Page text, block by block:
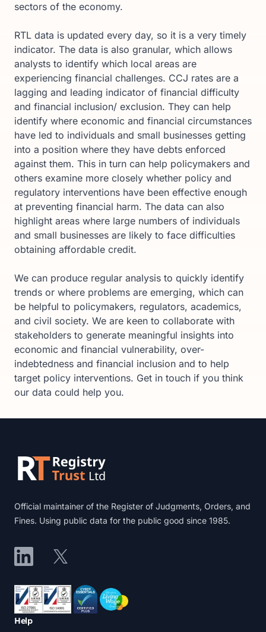
sectors of the economy.
RTL data is updated every day, so it is a very timely
indicator. The data is also granular, which allows
analysts to identify which local areas are
experiencing financial challenges. CCJ rates are a
lagging and leading indicator of financial difficulty
and financial inclusion/ exclusion. They can help
identify where economic and financial circumstances
have led to individuals and small businesses getting
into a position where they have debts enforced
against them. This in turn can help policymakers and
others examine more closely whether policy and
regulatory interventions have been effective enough
at preventing financial harm. The data can also
highlight areas where large numbers of individuals
and small businesses are likely to face difficulties
obtaining affordable credit.
We can produce regular analysis to quickly identify
trends or where problems are emerging, which can
be helpful to policymakers, regulators, academics,
and civil society. We are keen to collaborate with
stakeholders to generate meaningful insights into
economic and financial vulnerability, over-
indebtedness and financial inclusion and to help
target policy interventions. Get in touch if you think
our data could help you.
Official maintainer of the Register of Judgments, Orders, and
Fines. Using public data for the public good since 1985.
LinkedInX
Accreditations
Help